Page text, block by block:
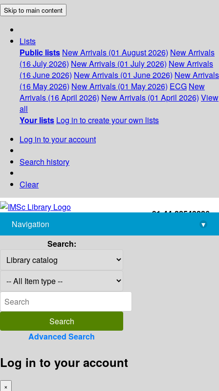
Skip to main content
Lists
Public lists New Arrivals (01 August 2026) New Arrivals
(16 July 2026) New Arrivals (01 July 2026) New Arrivals
(16 June 2026) New Arrivals (01 June 2026) New Arrivals
(16 May 2026) New Arrivals (01 May 2026) ECG New
Arrivals (16 April 2026) New Arrivals (01 April 2026) View
all
Your lists Log in to create your own lists
Log in to your account
Search history
Clear
+91-44-22543226
library@imsc.res.in
Navigation
▾
Search:
Advanced Search
Log in to your account
×